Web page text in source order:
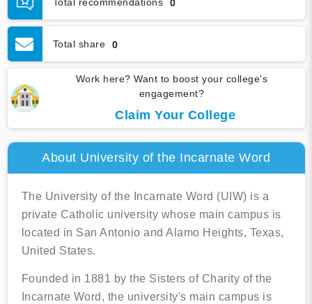
0
Total share 0
Work here? Want to boost your college's
engagement?
Claim Your College
About University of the Incarnate Word
The University of the Incarnate Word (UIW) is a
private Catholic university whose main campus is
located in San Antonio and Alamo Heights, Texas,
United States.
Founded in 1881 by the Sisters of Charity of the
Incarnate Word, the university's main campus is